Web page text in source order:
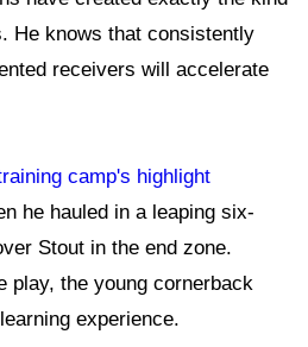
He knows that consistently
receivers will accelerate
camp's highlight
he hauled in a leaping six-
Stout in the end zone.
play, the young cornerback
experience.